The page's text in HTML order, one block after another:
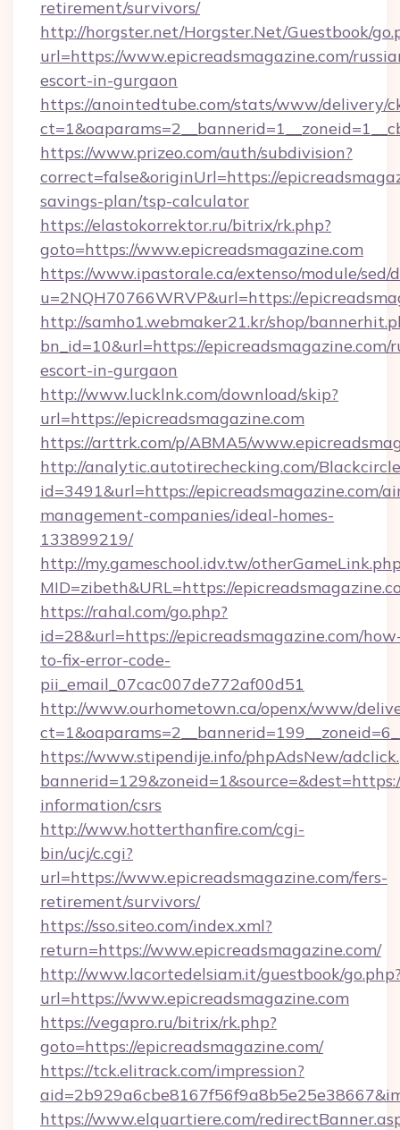
retirement/survivors/
http://horgster.net/Horgster.Net/Guestbook/
url=https://www.epicreadsmagazine.com/
escort-in-gurgaon
https://anointedtube.com/stats/www/delivery/
https://www.prizeo.com/auth/subdivision?
correct=false&originUrl=https://
savings-plan/tsp-calculator
https://elastokorrektor.ru/bitrix/rk.php?
goto=https://www.epicreadsmagazine.com
https://www.ipastorale.ca/extenso/module/
u=2NQH70766WRVP&url=https://
http://samho1.webmaker21.kr/shop/
bn_id=10&url=https://epicreadsmagazine.com/
escort-in-gurgaon
http://www.lucklnk.com/download/skip?
url=https://epicreadsmagazine.com
https://arttrk.com/p/ABMA5/
http://analytic.autotirechecking.com/
id=3491&url=https://epicreadsmagazine.com/
management-companies/ideal-homes-
133899219/
http://my.gameschool.idv.tw/
MID=zibeth&URL=https://
https://rahal.com/go.php?
id=28&url=https://epicreadsmagazine.com/
to-fix-error-code-
pii_email_07cac007de772af00d51
http://www.ourhometown.ca/openx/www/
https://www.stipendije.info/phpAdsNew/
information/csrs
http://www.hotterthanfire.com/cgi-
bin/ucj/c.cgi?
url=https://www.epicreadsmagazine.com/fers-
retirement/survivors/
https://sso.siteo.com/index.xml?
return=https://www.epicreadsmagazine.com/
http://www.lacortedelsiam.it/guestbook/
url=https://www.epicreadsmagazine.com
https://vegapro.ru/bitrix/rk.php?
goto=https://epicreadsmagazine.com/
https://tck.elitrack.com/impression?
https://www.elquartiere.com/